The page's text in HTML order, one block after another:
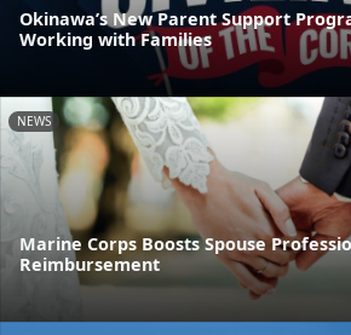
Okinawa’s New Parent Support
Working with Families
NEWS
Marine Corps Boosts Spouse
Reimbursement